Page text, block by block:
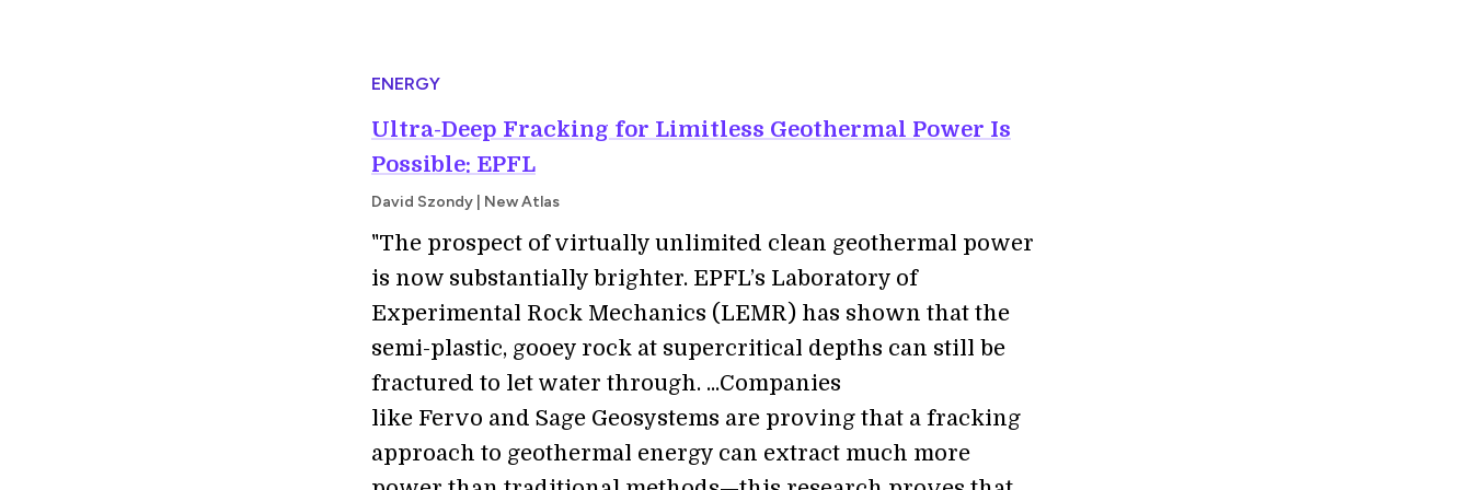
ENERGY
Ultra-Deep Fracking for Limitless Geothermal Power Is
Possible: EPFL
David Szondy | New Atlas
"The prospect of virtually unlimited clean geothermal power
is now substantially brighter. EPFL’s Laboratory of
Experimental Rock Mechanics (LEMR) has shown that the
semi-plastic, gooey rock at supercritical depths can still be
fractured to let water through. ...Companies
like Fervo and Sage Geosystems are proving that a fracking
approach to geothermal energy can extract much more